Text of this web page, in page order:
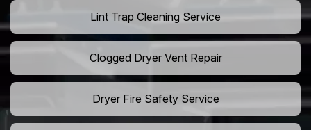
Lint Trap Cleaning Service
Clogged Dryer Vent Repair
Dryer Fire Safety Service